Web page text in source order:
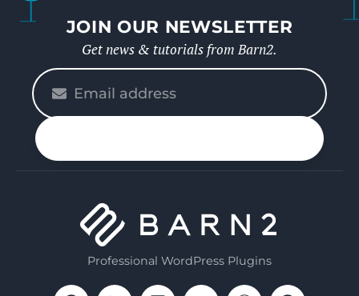
JOIN OUR NEWSLETTER
Get news & tutorials from Barn2.
enter
your
Professional WordPress Plugins